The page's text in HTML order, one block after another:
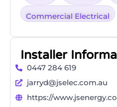
Commercial Electrical
Installer
0447 284 619
jarryd@jselec.com.au
https://